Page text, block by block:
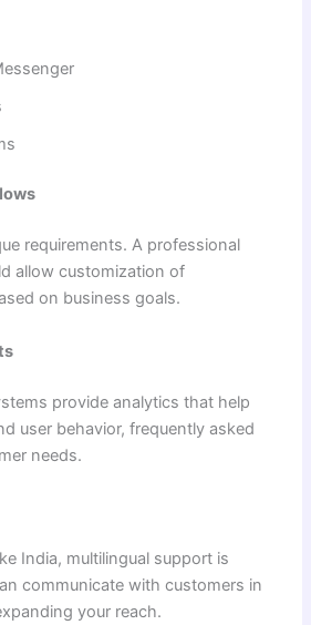
requirements. A professional
allow customization of
on business goals.
provide analytics that help
user behavior, frequently asked
needs.
India, multilingual support is
communicate with customers in
your reach.